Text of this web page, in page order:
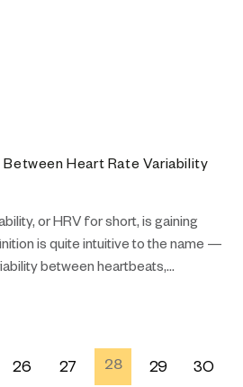
Between Heart Rate Variability
or HRV for short, is gaining
is quite intuitive to the name —
between heartbeats,...
26 27 28 29 30